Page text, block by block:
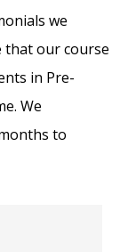
we
that our course
in Pre-
We
to